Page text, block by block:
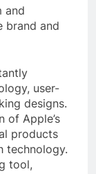
and
brand and
user-
designs.
of Apple’s
products
technology.
tool,